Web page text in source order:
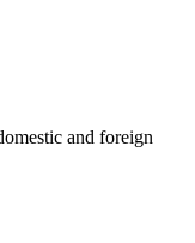
and foreign